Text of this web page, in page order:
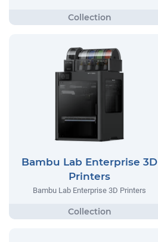
Bambu Lab Enterprise 3D
Printers
Bambu Lab Enterprise 3D Printers